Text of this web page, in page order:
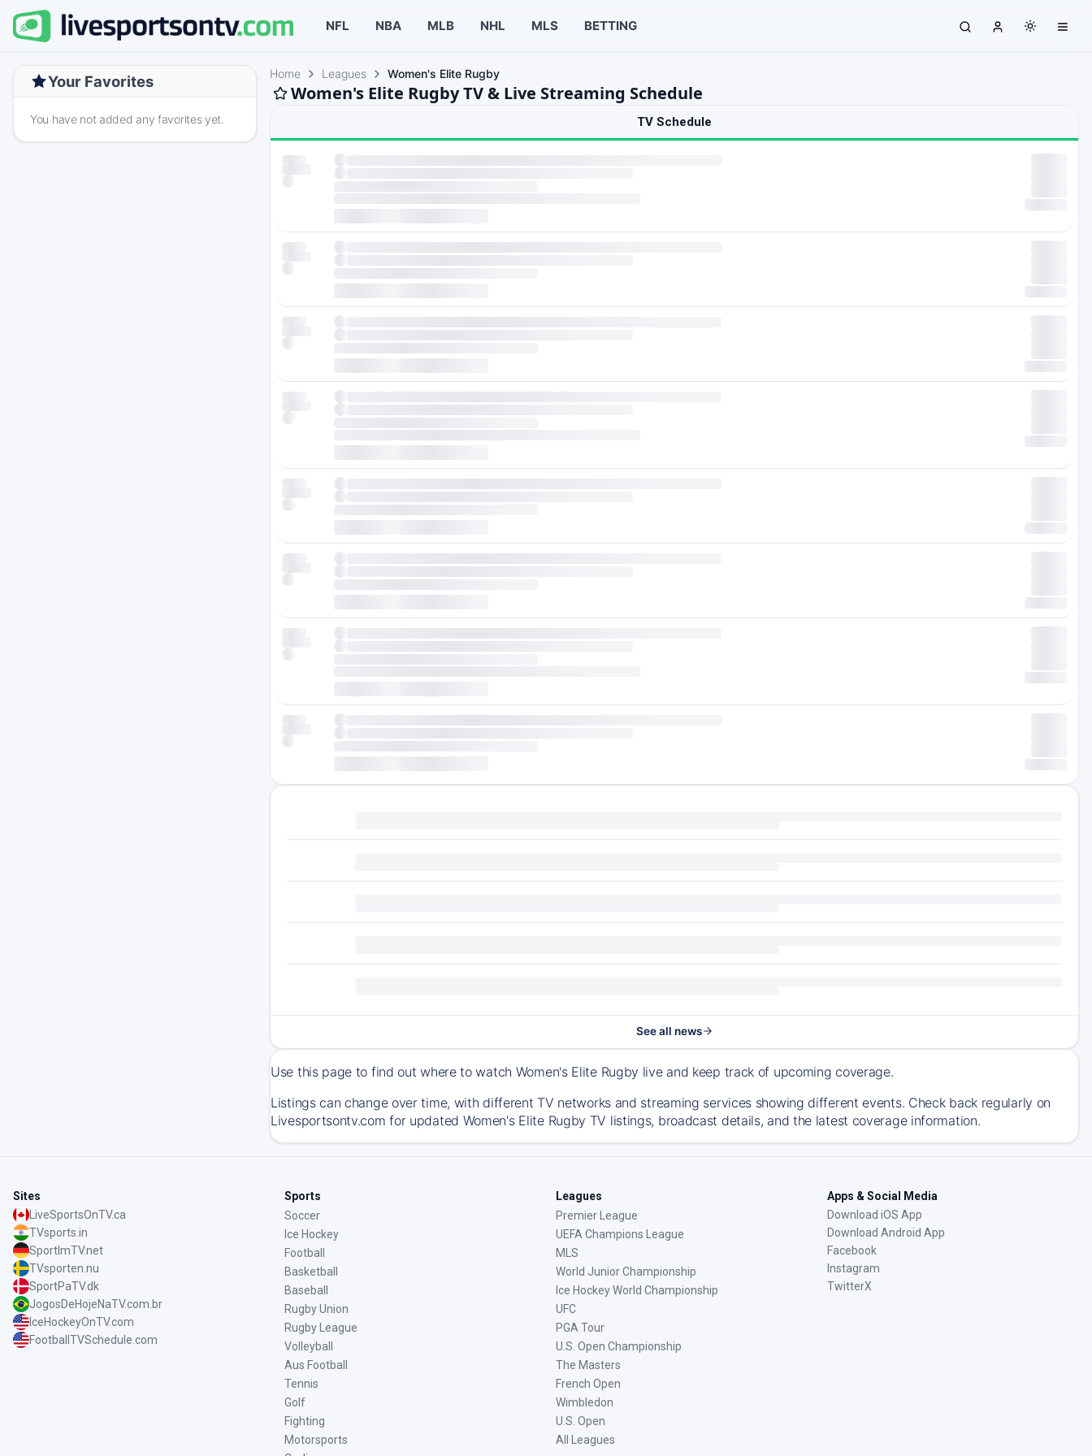
NFL NBA MLB NHL MLS BETTING
Your Favorites
You have not added any favorites yet.
Home Leagues Women's Elite Rugby
Women's Elite Rugby TV & Live Streaming Schedule
TV Schedule
See all news
Use this page to find out where to watch Women's Elite Rugby live and keep track of upcoming coverage.
Listings can change over time, with different TV networks and streaming services showing different events. Check back regularly on
Livesportsontv.com for updated Women's Elite Rugby TV listings, broadcast details, and the latest coverage information.
Sites
LiveSportsOnTV.ca
TVsports.in
SportImTV.net
TVsporten.nu
SportPaTV.dk
JogosDeHojeNaTV.com.br
IceHockeyOnTV.com
FootballTVSchedule.com
Sports
Soccer
Ice Hockey
Football
Basketball
Baseball
Rugby Union
Rugby League
Volleyball
Aus Football
Tennis
Golf
Fighting
Motorsports
Leagues
Premier League
UEFA Champions League
MLS
World Junior Championship
Ice Hockey World Championship
UFC
PGA Tour
U.S. Open Championship
The Masters
French Open
Wimbledon
U.S. Open
All Leagues
Apps & Social Media
Download iOS App
Download Android App
Facebook
Instagram
TwitterX